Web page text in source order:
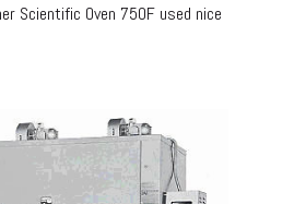
Scientific Oven 750F used nice